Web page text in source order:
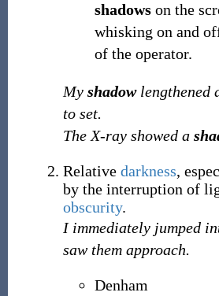
shadowson the
whisking on and
of the operator.
My shadowlengthened
to set.
The X-ray showed a
Relative darkness,
by the interruption of
obscurity.
I immediately jumped
saw them approach.
Denham